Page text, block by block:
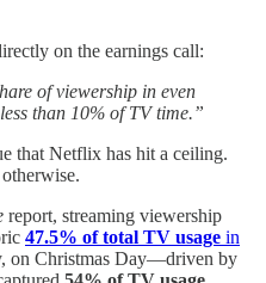
on the earnings call:
of viewership in even
than 10% of TV time.”
that Netflix has hit a ceiling.
report, streaming viewership
47.5% of total TV usage in
on Christmas Day—driven by